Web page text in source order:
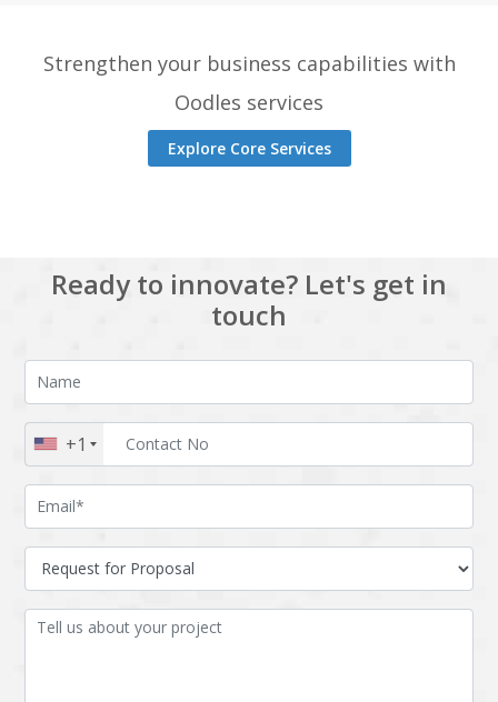
Strengthen your business capabilities with
Oodles services
Explore Core Services
Ready to innovate? Let's get in
touch
+1